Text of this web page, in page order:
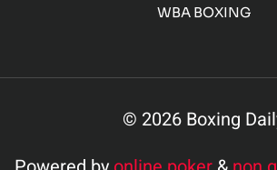
WBA BOXING
© 2026 Boxing